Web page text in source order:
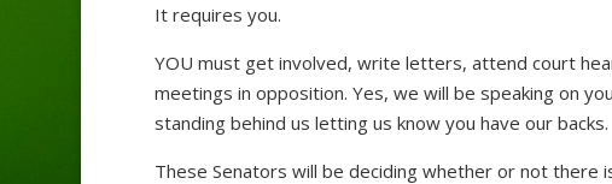
It requires you.
YOU must get involved, write letters, attend court
meetings in opposition. Yes, we will be speaking on
standing behind us letting us know you have our backs.
These Senators will be deciding whether or not